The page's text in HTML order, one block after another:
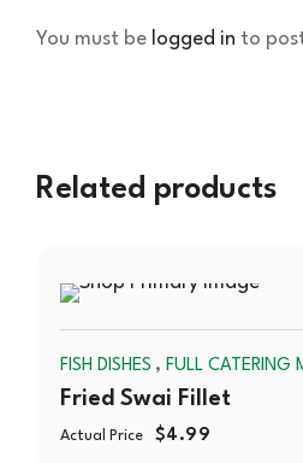
You must be logged in to
Related products
FISH DISHES , FULL CATERING
Fried Swai Fillet
Actual Price $4.99